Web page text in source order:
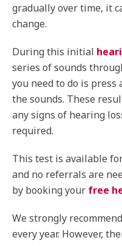
gradually over time, it
change.
During this initial
series of sounds
you need to do is
the sounds. These
any signs of hearing
required.
This test is available
and no referrals are
by booking your free
We strongly
every year. However,